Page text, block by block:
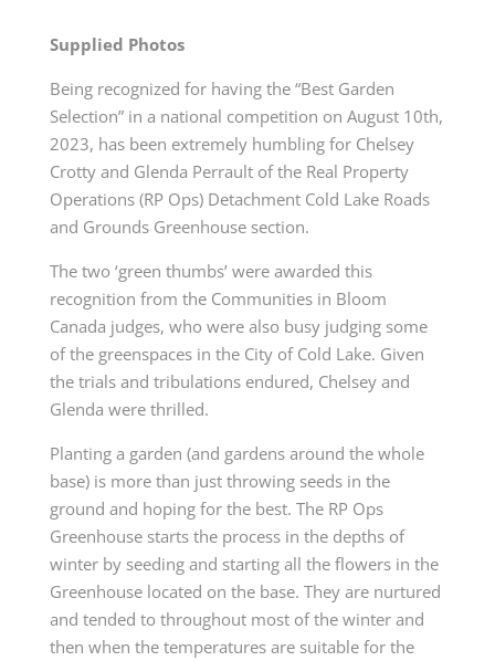
Supplied Photos
Being recognized for having the “Best Garden
Selection” in a national competition on August 10th,
2023, has been extremely humbling for Chelsey
Crotty and Glenda Perrault of the Real Property
Operations (RP Ops) Detachment Cold Lake Roads
and Grounds Greenhouse section.
The two ‘green thumbs’ were awarded this
recognition from the Communities in Bloom
Canada judges, who were also busy judging some
of the greenspaces in the City of Cold Lake. Given
the trials and tribulations endured, Chelsey and
Glenda were thrilled.
Planting a garden (and gardens around the whole
base) is more than just throwing seeds in the
ground and hoping for the best. The RP Ops
Greenhouse starts the process in the depths of
winter by seeding and starting all the flowers in the
Greenhouse located on the base. They are nurtured
and tended to throughout most of the winter and
then when the temperatures are suitable for the